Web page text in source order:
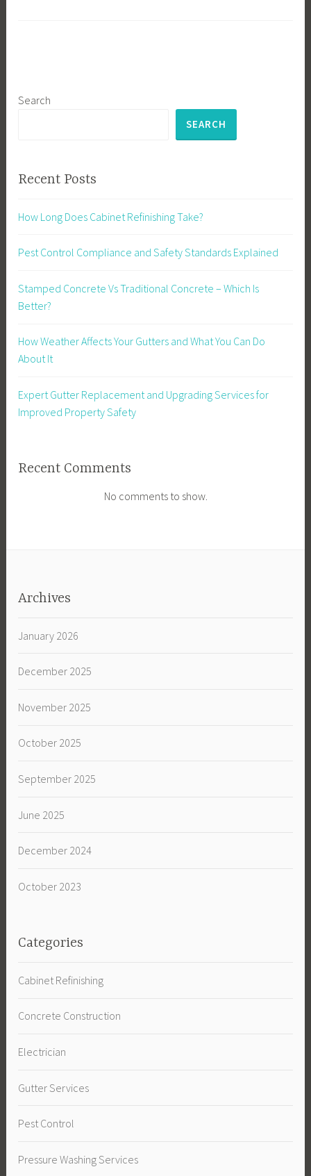
Search
SEARCH
Recent Posts
How Long Does Cabinet Refinishing Take?
Pest Control Compliance and Safety Standards Explained
Stamped Concrete Vs Traditional Concrete – Which Is
Better?
How Weather Affects Your Gutters and What You Can Do
About It
Expert Gutter Replacement and Upgrading Services for
Improved Property Safety
Recent Comments
No comments to show.
Archives
January 2026
December 2025
November 2025
October 2025
September 2025
June 2025
December 2024
October 2023
Categories
Cabinet Refinishing
Concrete Construction
Electrician
Gutter Services
Pest Control
Pressure Washing Services